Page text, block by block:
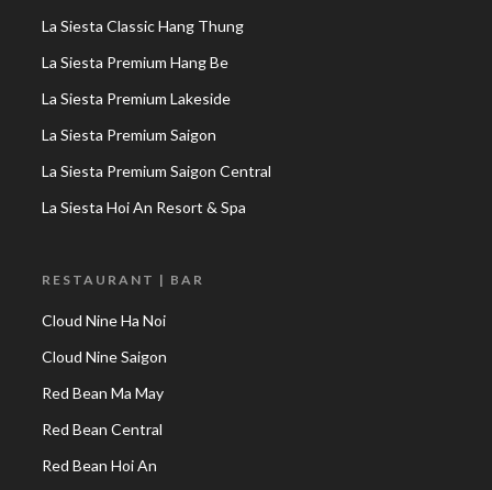
La Siesta Classic Hang Thung
La Siesta Premium Hang Be
La Siesta Premium Lakeside
La Siesta Premium Saigon
La Siesta Premium Saigon Central
La Siesta Hoi An Resort & Spa
RESTAURANT | BAR
Cloud Nine Ha Noi
Cloud Nine Saigon
Red Bean Ma May
Red Bean Central
Red Bean Hoi An